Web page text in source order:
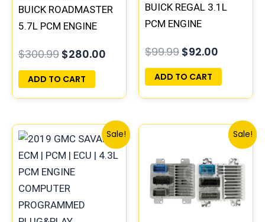
BUICK ROADMASTER
5.7L PCM ENGINE
PROGRAMMED
PLUG&PLAY
$300.99 $280.00
ADD TO CART
BUICK REGAL 3.1L
PCM ENGINE
PROGRAMMED
PLUG&PLAY
$99.99 $92.00
ADD TO CART
Sale!
price
was:
$99.99.
Current
price
is:
Sale!
Original
was:
$135.99.
price
is: